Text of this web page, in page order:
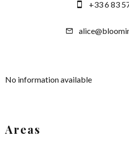
+33 6 83
No information available
Areas